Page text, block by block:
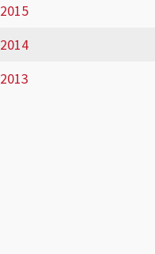
2015
2014
2013